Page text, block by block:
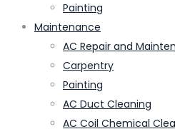
Painting
Maintenance
AC Repair and
Carpentry
Painting
AC Duct Cleaning
AC Coil Chemical